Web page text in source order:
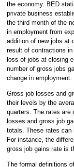
the economy. BED
private business
the third month of the
in employment from
addition of new jobs at
result of contractions
loss of jobs at closing
number of gross jobs
change in employment.
Gross job losses and
their levels by the
quarters. The rates are
losses and gross job
totals. These rates can
For instance, the
gross job gains rate is
The formal definitions